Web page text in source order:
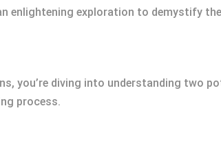
enlightening exploration to demystify
you’re diving into understanding two
process.